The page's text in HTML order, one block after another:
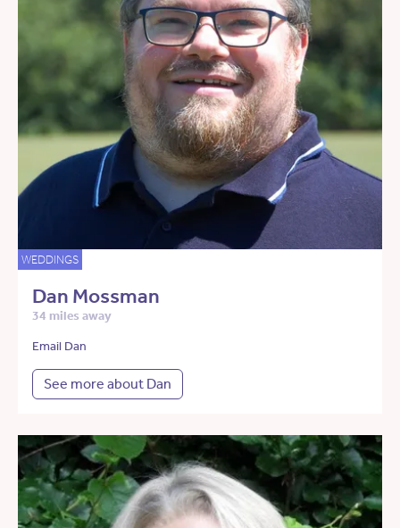
WEDDINGS
Dan Mossman
34 miles away
Email Dan
See more about Dan